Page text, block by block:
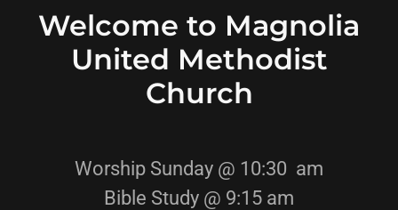
Welcome to Magnolia
United Methodist
Church
Worship Sunday @ 10:30 am
Bible Study @ 9:15 am